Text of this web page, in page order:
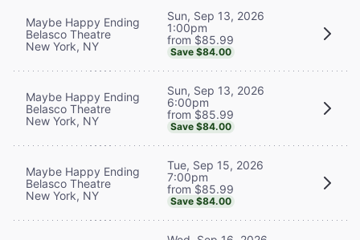
Maybe Happy Ending
Belasco Theatre
New York, NY
Sun, Sep 13, 2026
1:00pm
from $85.99
Save $84.00
Maybe Happy Ending
Belasco Theatre
New York, NY
Sun, Sep 13, 2026
6:00pm
from $85.99
Save $84.00
Maybe Happy Ending
Belasco Theatre
New York, NY
Tue, Sep 15, 2026
7:00pm
from $85.99
Save $84.00